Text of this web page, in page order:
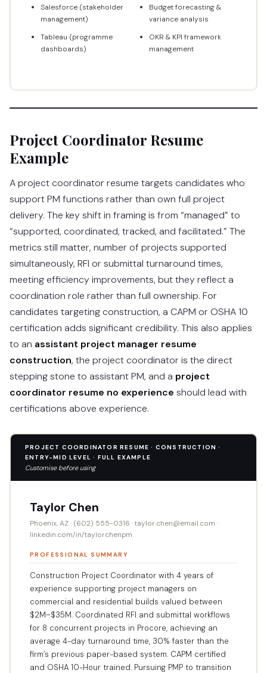
Salesforce (stakeholder
management)
Tableau (programme
dashboards)
Budget forecasting &
variance analysis
OKR & KPI framework
management
Project Coordinator Resume
Example
A project coordinator resume targets candidates who
support PM functions rather than own full project
delivery. The key shift in framing is from “managed” to
“supported, coordinated, tracked, and facilitated.” The
metrics still matter, number of projects supported
simultaneously, RFI or submittal turnaround times,
meeting efficiency improvements, but they reflect a
coordination role rather than full ownership. For
candidates targeting construction, a CAPM or OSHA 10
certification adds significant credibility. This also applies
to an assistant project manager resume
construction, the project coordinator is the direct
stepping stone to assistant PM, and a project
coordinator resume no experience should lead with
certifications above experience.
PROJECT COORDINATOR RESUME · CONSTRUCTION ·
ENTRY-MID LEVEL · FULL EXAMPLE
Customise before using
Taylor Chen
Phoenix, AZ · (602) 555-0316 · taylor.chen@email.com ·
linkedin.com/in/taylorchenpm
PROFESSIONAL SUMMARY
Construction Project Coordinator with 4 years of
experience supporting project managers on
commercial and residential builds valued between
$2M–$35M. Coordinated RFI and submittal workflows
for 8 concurrent projects in Procore, achieving an
average 4-day turnaround time, 30% faster than the
firm’s previous paper-based system. CAPM certified
and OSHA 10-Hour trained. Pursuing PMP to transition